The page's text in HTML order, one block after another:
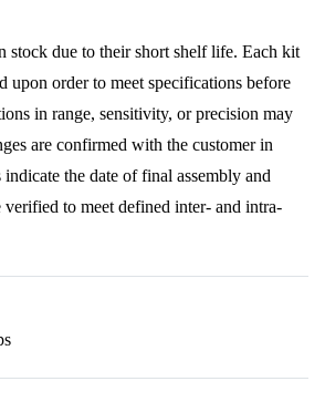
stock due to their short shelf life. Each kit
upon order to meet specifications before
in range, sensitivity, or precision may
are confirmed with the customer in
the date of final assembly and
verified to meet defined inter- and intra-